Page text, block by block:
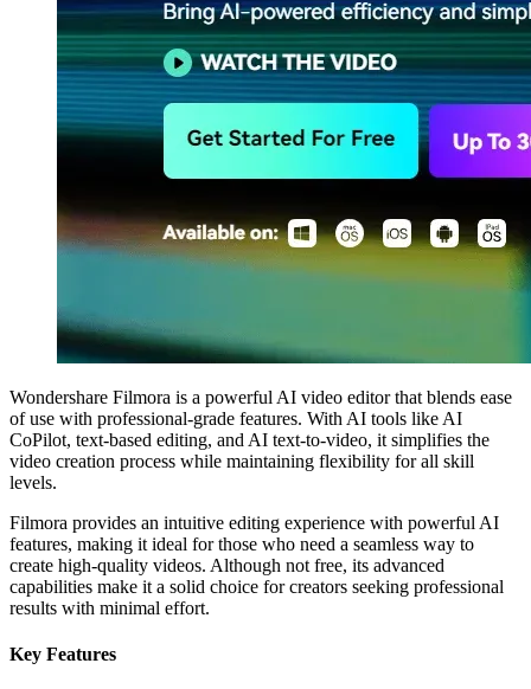
Wondershare Filmora is a powerful AI video editor that blends ease
of use with professional-grade features. With AI tools like AI
CoPilot, text-based editing, and AI text-to-video, it simplifies the
video creation process while maintaining flexibility for all skill
levels.
Filmora provides an intuitive editing experience with powerful AI
features, making it ideal for those who need a seamless way to
create high-quality videos. Although not free, its advanced
capabilities make it a solid choice for creators seeking professional
results with minimal effort.
Key Features